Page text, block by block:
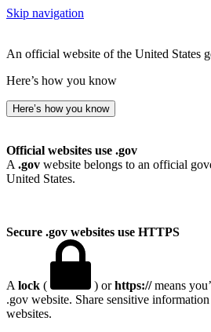
Skip navigation
An official website of the United States
Here’s how you know
Here’s how you know
Official websites use .gov
A .gov website belongs to an official
United States.
Secure .gov websites use HTTPS
A lock ( ) orhttps://means
.gov website. Share sensitive
websites.